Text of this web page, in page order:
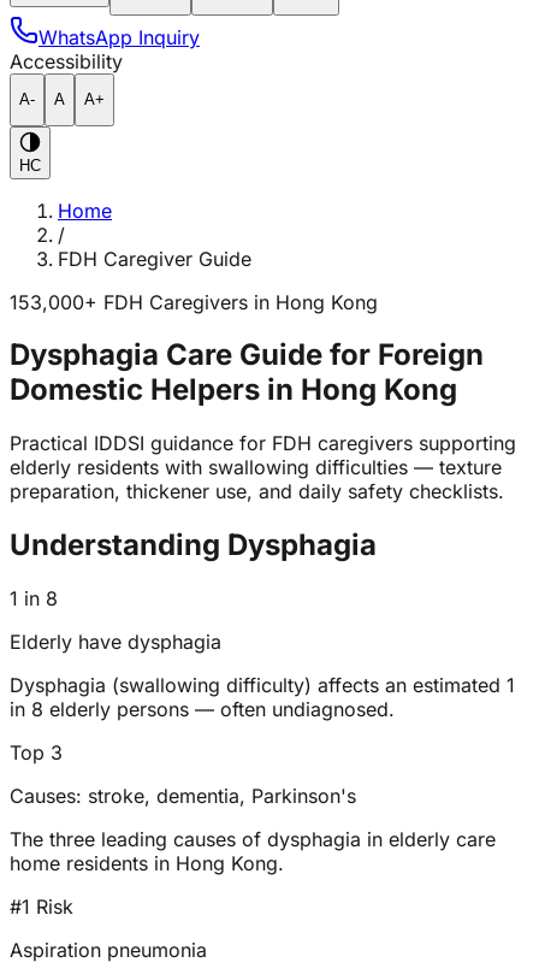
WhatsApp Inquiry
Accessibility
A- A A+
HC
Home
/
FDH Caregiver Guide
153,000+ FDH Caregivers in Hong Kong
Dysphagia Care Guide for Foreign
Domestic Helpers in Hong Kong
Practical IDDSI guidance for FDH caregivers supporting
elderly residents with swallowing difficulties — texture
preparation, thickener use, and daily safety checklists.
Understanding Dysphagia
1 in 8
Elderly have dysphagia
Dysphagia (swallowing difficulty) affects an estimated 1
in 8 elderly persons — often undiagnosed.
Top 3
Causes: stroke, dementia, Parkinson's
The three leading causes of dysphagia in elderly care
home residents in Hong Kong.
#1 Risk
Aspiration pneumonia